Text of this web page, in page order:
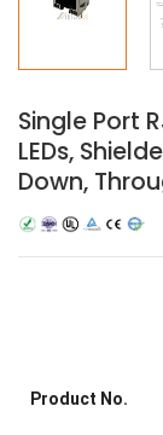
Single Port
LEDs,
Down,
Product No.